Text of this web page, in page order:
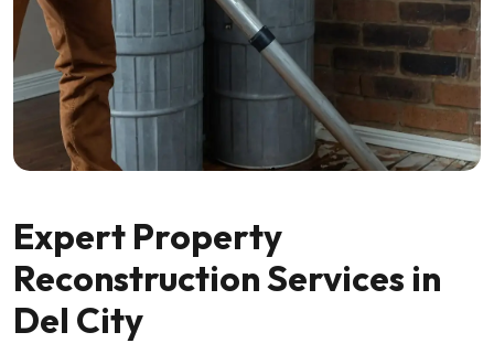
Expert Property
Reconstruction Services in
Del City